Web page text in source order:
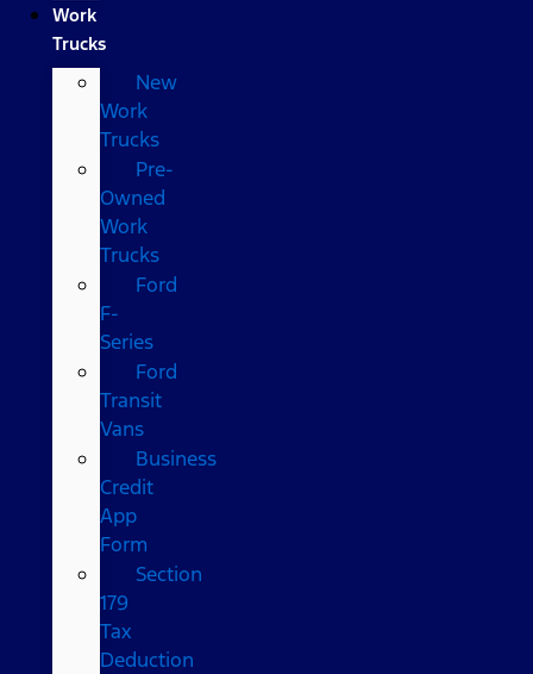
Work
Trucks
New
Work
Trucks
Pre-
Owned
Work
Trucks
Ford
F-
Series
Ford
Transit
Vans
Business
Credit
App
Form
Section
179
Tax
Deduction